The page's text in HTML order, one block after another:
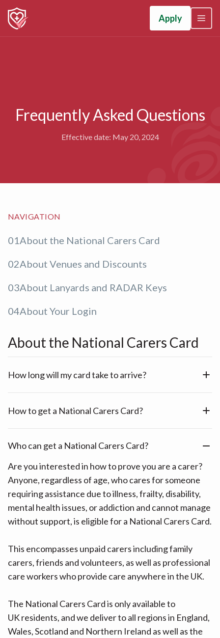
Apply
Frequently Asked Questions
Effective date: May 20, 2024
NAVIGATION
01About the National Carers Card
02About Venues and Discounts
03About Lanyards and RADAR Keys
04About Your Login
About the National Carers Card
How long will my card take to arrive?
How to get a National Carers Card?
Who can get a National Carers Card?
Are you interested in how to prove you are a carer?
Anyone, regardless of age, who cares for someone
requiring assistance due to illness, frailty, disability,
mental health issues, or addiction and cannot manage
without support, is eligible for a National Carers Card.
This encompasses unpaid carers including family
carers, friends and volunteers, as well as professional
care workers who provide care anywhere in the UK.
The National Carers Card is only available to
UK residents, and we deliver to all regions in England,
Wales, Scotland and Northern Ireland as well as the